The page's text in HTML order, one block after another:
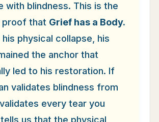
with blindness. This is the
proof that Grief has a Body.
physical collapse, his
the anchor that
led to his restoration. If
validates blindness from
every tear you
us that the physical